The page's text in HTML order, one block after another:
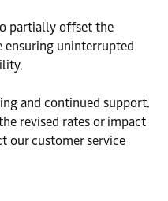
partially offset the
ensuring uninterrupted
and continued support.
revised rates or impact
our customer service